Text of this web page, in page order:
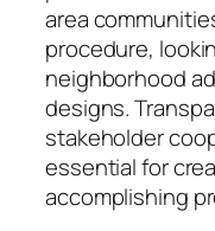
area
procedure,
neighborhood
designs.
stakeholder
essential for
accomplishing